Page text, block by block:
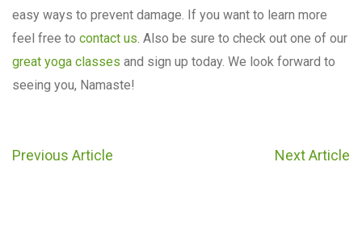
easy ways to prevent damage. If you want to learn more
feel free to contact us. Also be sure to check out one of our
great yoga classes and sign up today. We look forward to
seeing you, Namaste!
Previous Article Next Article